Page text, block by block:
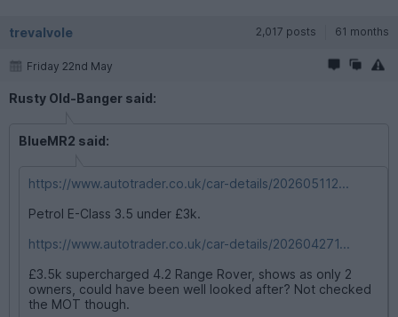
trevalvole 2,017 posts 61 months
Friday 22nd May
Rusty Old-Banger said:
BlueMR2 said:
https://www.autotrader.co.uk/car-details/202605112...
Petrol E-Class 3.5 under £3k.
https://www.autotrader.co.uk/car-details/202604271...
£3.5k supercharged 4.2 Range Rover, shows as only 2
owners, could have been well looked after? Not checked
the MOT though.